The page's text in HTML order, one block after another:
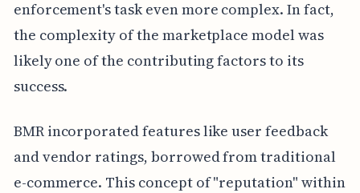
enforcement's task even more complex. In fact,
the complexity of the marketplace model was
likely one of the contributing factors to its
success.
BMR incorporated features like user feedback
and vendor ratings, borrowed from traditional
e-commerce. This concept of "reputation" within